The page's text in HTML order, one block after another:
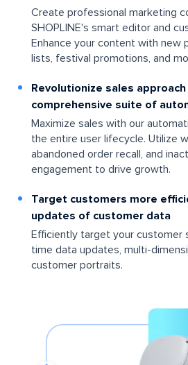
Create professional marketing
SHOPLINE's smart editor and
Enhance your content with new
lists, festival promotions, and
Revolutionize sales
comprehensive suite of
Maximize sales with our
the entire user lifecycle. Utilize
abandoned order recall, and
engagement to drive growth.
Target customers more
updates of customer data
Efficiently target your customer
time data updates, multi-
customer portraits.